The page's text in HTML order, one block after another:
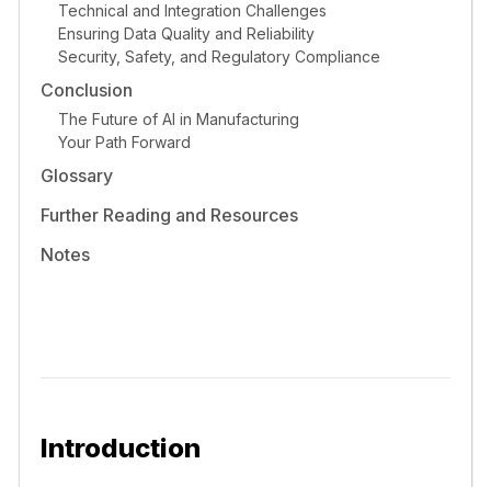
Technical and Integration Challenges
Ensuring Data Quality and Reliability
Security, Safety, and Regulatory Compliance
Conclusion
The Future of AI in Manufacturing
Your Path Forward
Glossary
Further Reading and Resources
Notes
Introduction